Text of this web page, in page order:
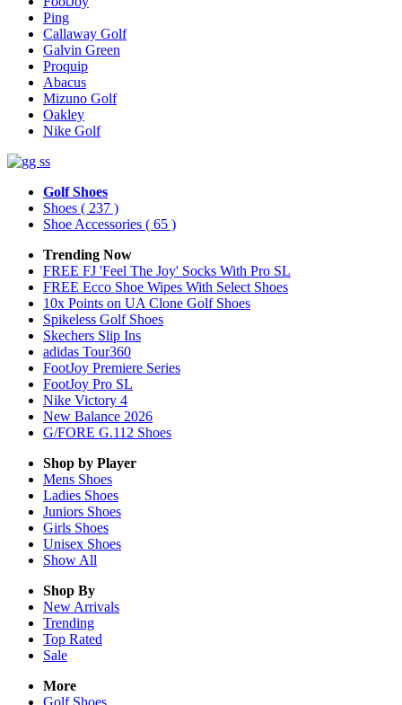
Ping
Callaway Golf
Galvin Green
Proquip
Abacus
Mizuno Golf
Oakley
Nike Golf
Golf Shoes
Shoes ( 237 )
Shoe Accessories ( 65 )
Trending Now
FREE FJ 'Feel The Joy' Socks With Pro SL
FREE Ecco Shoe Wipes With Select Shoes
10x Points on UA Clone Golf Shoes
Spikeless Golf Shoes
Skechers Slip Ins
adidas Tour360
FootJoy Premiere Series
FootJoy Pro SL
Nike Victory 4
New Balance 2026
G/FORE G.112 Shoes
Shop by Player
Mens Shoes
Ladies Shoes
Juniors Shoes
Girls Shoes
Unisex Shoes
Show All
Shop By
New Arrivals
Trending
Top Rated
Sale
More
Golf Shoes